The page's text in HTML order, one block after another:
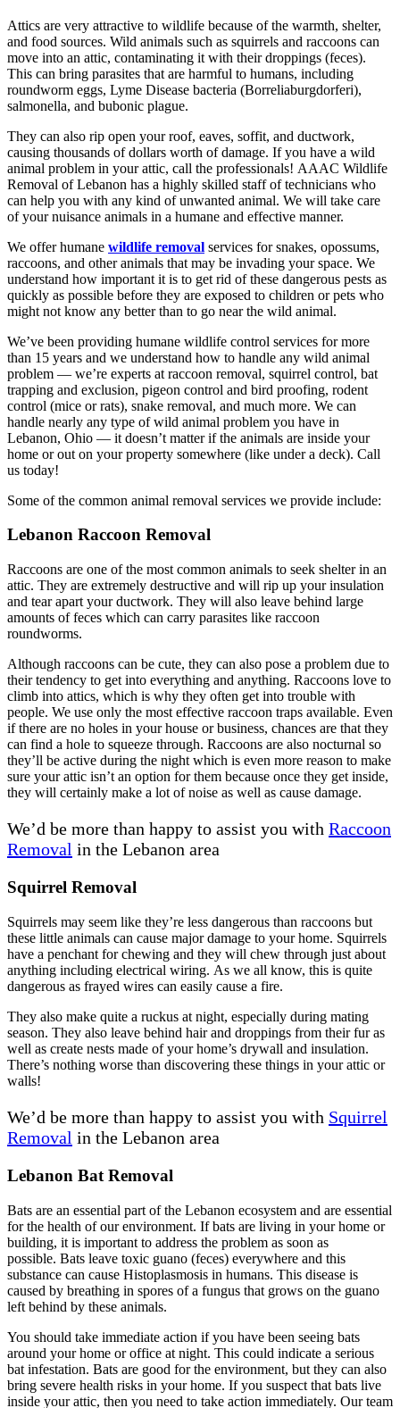
Attics are very attractive to wildlife because of the warmth, shelter,
and food sources. Wild animals such as squirrels and raccoons can
move into an attic, contaminating it with their droppings (feces).
This can bring parasites that are harmful to humans, including
roundworm eggs, Lyme Disease bacteria (Borreliaburgdorferi),
salmonella, and bubonic plague.
They can also rip open your roof, eaves, soffit, and ductwork,
causing thousands of dollars worth of damage. If you have a wild
animal problem in your attic, call the professionals! AAAC Wildlife
Removal of Lebanon has a highly skilled staff of technicians who
can help you with any kind of unwanted animal. We will take care
of your nuisance animals in a humane and effective manner.
We offer humane wildlife removal services for snakes, opossums,
raccoons, and other animals that may be invading your space. We
understand how important it is to get rid of these dangerous pests as
quickly as possible before they are exposed to children or pets who
might not know any better than to go near the wild animal.
We’ve been providing humane wildlife control services for more
than 15 years and we understand how to handle any wild animal
problem — we’re experts at raccoon removal, squirrel control, bat
trapping and exclusion, pigeon control and bird proofing, rodent
control (mice or rats), snake removal, and much more. We can
handle nearly any type of wild animal problem you have in
Lebanon, Ohio — it doesn’t matter if the animals are inside your
home or out on your property somewhere (like under a deck). Call
us today!
Some of the common animal removal services we provide include:
Lebanon Raccoon Removal
Raccoons are one of the most common animals to seek shelter in an
attic. They are extremely destructive and will rip up your insulation
and tear apart your ductwork. They will also leave behind large
amounts of feces which can carry parasites like raccoon
roundworms.
Although raccoons can be cute, they can also pose a problem due to
their tendency to get into everything and anything. Raccoons love to
climb into attics, which is why they often get into trouble with
people. We use only the most effective raccoon traps available. Even
if there are no holes in your house or business, chances are that they
can find a hole to squeeze through. Raccoons are also nocturnal so
they’ll be active during the night which is even more reason to make
sure your attic isn’t an option for them because once they get inside,
they will certainly make a lot of noise as well as cause damage.
We’d be more than happy to assist you with Raccoon
Removal in the Lebanon area
Squirrel Removal
Squirrels may seem like they’re less dangerous than raccoons but
these little animals can cause major damage to your home. Squirrels
have a penchant for chewing and they will chew through just about
anything including electrical wiring. As we all know, this is quite
dangerous as frayed wires can easily cause a fire.
They also make quite a ruckus at night, especially during mating
season. They also leave behind hair and droppings from their fur as
well as create nests made of your home’s drywall and insulation.
There’s nothing worse than discovering these things in your attic or
walls!
We’d be more than happy to assist you with Squirrel
Removal in the Lebanon area
Lebanon Bat Removal
Bats are an essential part of the Lebanon ecosystem and are essential
for the health of our environment. If bats are living in your home or
building, it is important to address the problem as soon as
possible. Bats leave toxic guano (feces) everywhere and this
substance can cause Histoplasmosis in humans. This disease is
caused by breathing in spores of a fungus that grows on the guano
left behind by these animals.
You should take immediate action if you have been seeing bats
around your home or office at night. This could indicate a serious
bat infestation. Bats are good for the environment, but they can also
bring severe health risks in your home. If you suspect that bats live
inside your attic, then you need to take action immediately. Our team